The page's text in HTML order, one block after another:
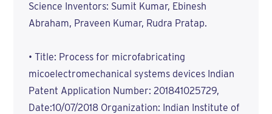
Science Inventors: Sumit Kumar, Ebinesh
Abraham, Praveen Kumar, Rudra Pratap.
• Title: Process for microfabricating
micoelectromechanical systems devices Indian
Patent Application Number: 201841025729,
Date:10/07/2018 Organization: Indian Institute of